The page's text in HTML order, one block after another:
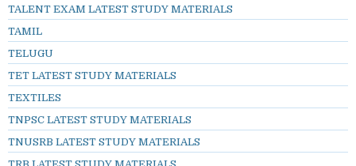
TALENT EXAM LATEST STUDY MATERIALS
TAMIL
TELUGU
TET LATEST STUDY MATERIALS
TEXTILES
TNPSC LATEST STUDY MATERIALS
TNUSRB LATEST STUDY MATERIALS